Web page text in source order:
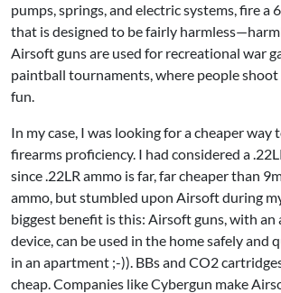
pumps, springs, and electric systems, fire a
that is designed to be fairly
Airsoft guns are used for recreational war
paintball tournaments, where people
fun.
In my case, I was looking for a cheaper way
firearms proficiency. I had considered a
since .22LR ammo is far, far cheaper than
ammo, but stumbled upon Airsoft during
biggest benefit is this: Airsoft guns, with
device, can be used in the home safely
in an apartment ;-)). BBs and CO2
cheap. Companies like Cybergun make